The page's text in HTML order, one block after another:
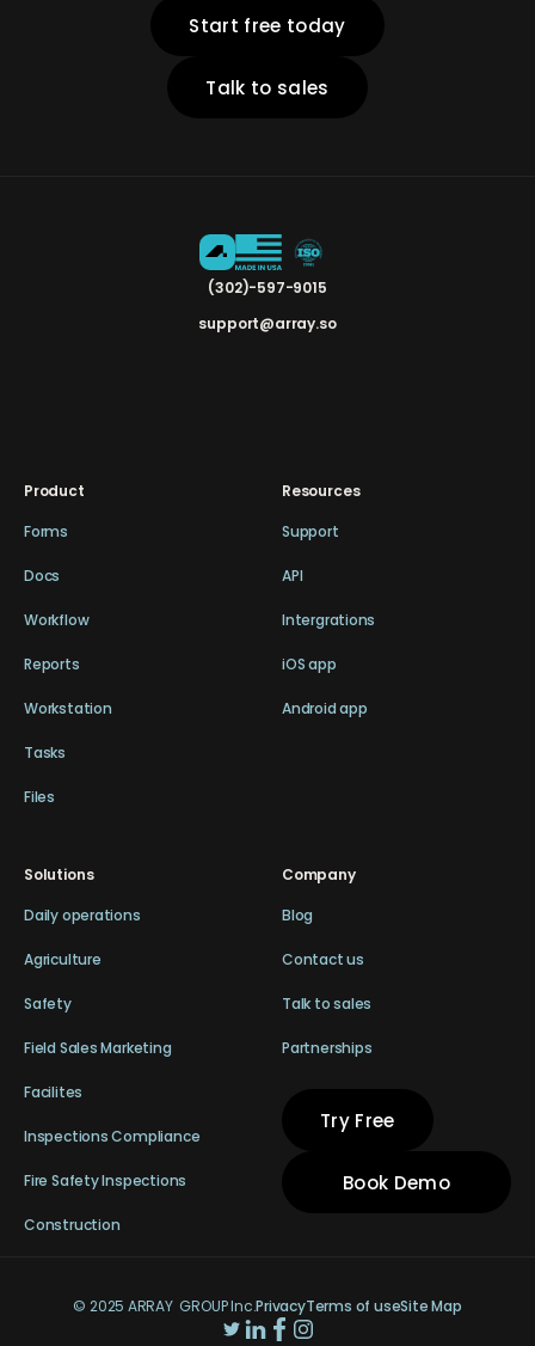
Start free today
Talk to sales
(302)-597-9015
support@array.so
Product
Forms
Docs
Workflow
Reports
Workstation
Tasks
Files
Resources
Support
API
Intergrations
iOS app
Android app
Solutions
Daily operations
Agriculture
Safety
Field Sales Marketing
Facilites
Inspections Compliance
Fire Safety Inspections
Construction
Company
Blog
Contact us
Talk to sales
Partnerships
Try Free
Book Demo
© 2025 ARRAY GROUP Inc.PrivacyTerms of useSite Map